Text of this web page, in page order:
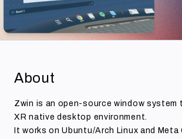
About
Zwin is an open-source window system
XR native desktop environment.
It works on Ubuntu/Arch Linux and